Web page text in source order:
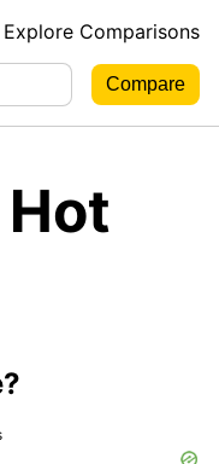
Explore Comparisons